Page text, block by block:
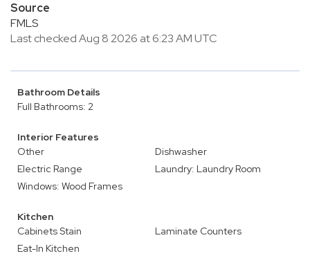
Source
FMLS
Last checked Aug 8 2026 at 6:23 AM UTC
Bathroom Details
Full Bathrooms: 2
Interior Features
Other
Dishwasher
Electric Range
Laundry: Laundry Room
Windows: Wood Frames
Kitchen
Cabinets Stain
Laminate Counters
Eat-In Kitchen